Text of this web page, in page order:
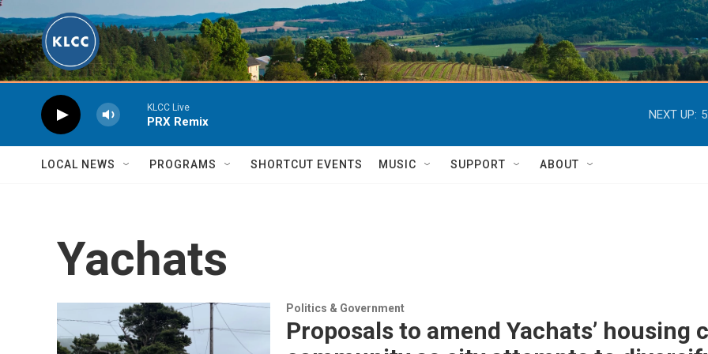
Skip to main content
KLCC Live
PRX Remix
NEXT UP:
LOCAL NEWS PROGRAMS SHORTCUT EVENTS MUSIC SUPPORT ABOUT
Yachats
Politics & Government
Proposals to amend Yachats’ housing